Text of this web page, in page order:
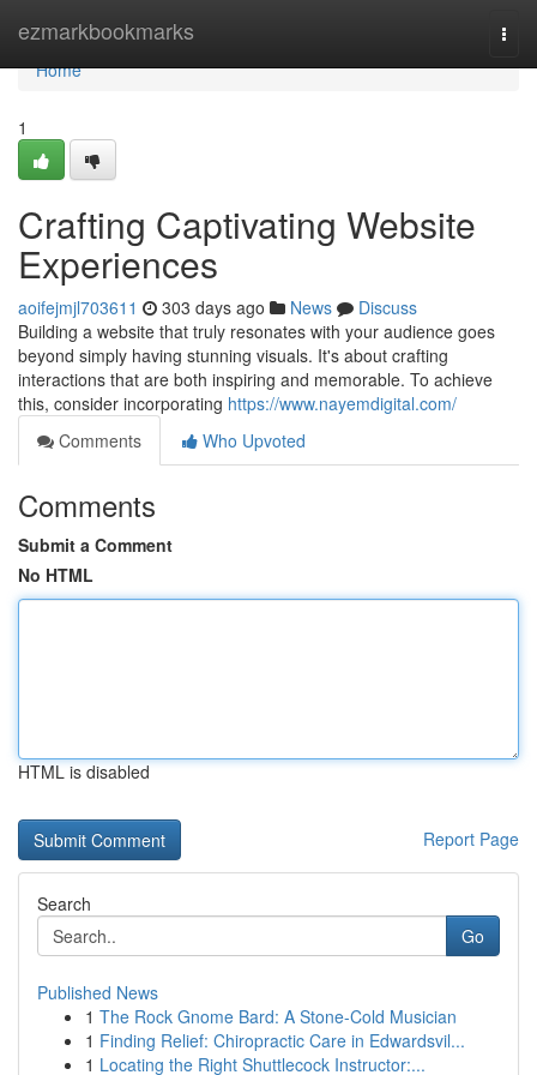
ezmarkbookmarks
Home
Home
1
Crafting Captivating Website
Experiences
aoifejmjl703611 303 days ago News
Discuss
Building a website that truly resonates with your audience goes
beyond simply having stunning visuals. It's about crafting
interactions that are both inspiring and memorable. To achieve
this, consider incorporating https://www.nayemdigital.com/
Comments
Who Upvoted
Comments
Submit a Comment
No HTML
HTML is disabled
Report Page
Search
Go
Published News
1 The Rock Gnome Bard: A Stone-Cold Musician
1 Finding Relief: Chiropractic Care in Edwardsvil...
1 Locating the Right Shuttlecock Instructor:...